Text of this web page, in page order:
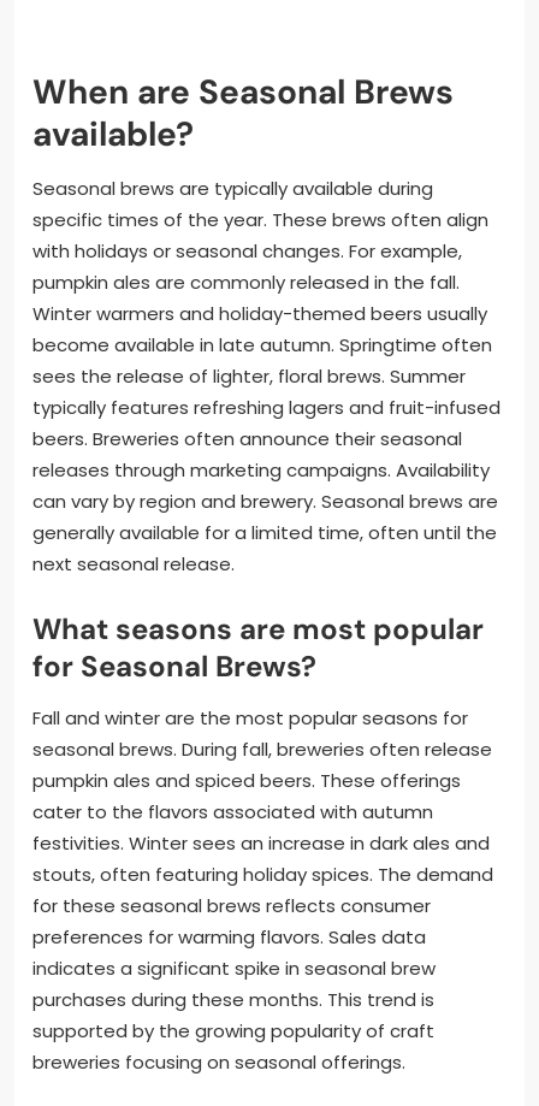
When are Seasonal Brews
available?
Seasonal brews are typically available during
specific times of the year. These brews often align
with holidays or seasonal changes. For example,
pumpkin ales are commonly released in the fall.
Winter warmers and holiday-themed beers usually
become available in late autumn. Springtime often
sees the release of lighter, floral brews. Summer
typically features refreshing lagers and fruit-infused
beers. Breweries often announce their seasonal
releases through marketing campaigns. Availability
can vary by region and brewery. Seasonal brews are
generally available for a limited time, often until the
next seasonal release.
What seasons are most popular
for Seasonal Brews?
Fall and winter are the most popular seasons for
seasonal brews. During fall, breweries often release
pumpkin ales and spiced beers. These offerings
cater to the flavors associated with autumn
festivities. Winter sees an increase in dark ales and
stouts, often featuring holiday spices. The demand
for these seasonal brews reflects consumer
preferences for warming flavors. Sales data
indicates a significant spike in seasonal brew
purchases during these months. This trend is
supported by the growing popularity of craft
breweries focusing on seasonal offerings.